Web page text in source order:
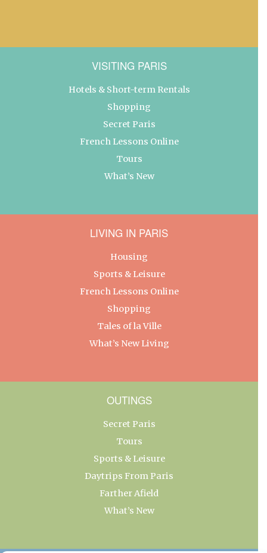
VISITING PARIS
Hotels & Short-term Rentals
Shopping
Secret Paris
French Lessons Online
Tours
What’s New
LIVING IN PARIS
Housing
Sports & Leisure
French Lessons Online
Shopping
Tales of la Ville
What’s New Living
OUTINGS
Secret Paris
Tours
Sports & Leisure
Daytrips From Paris
Farther Afield
What’s New